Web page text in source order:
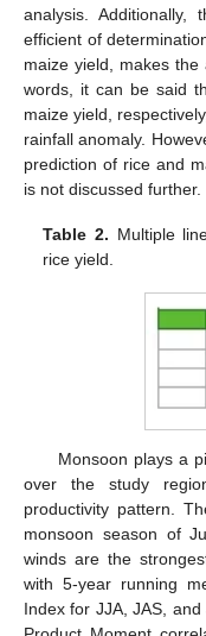
analysis.
efficient of
maize yield, makes
words, it can be said
maize yield,
rainfall anomaly.
prediction of rice and
is not discussed further.
Table 2. Multiple
rice yield.
Monsoon plays a
over the study
productivity pattern.
monsoon season of
winds are the
with 5-year running
Index for JJA, JAS,